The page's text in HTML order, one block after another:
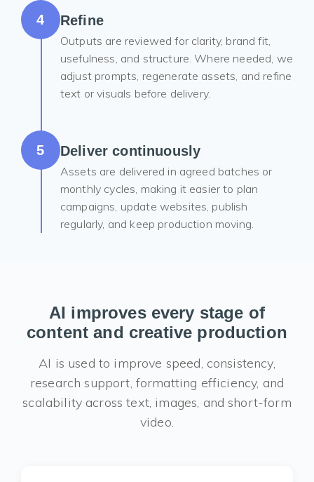
4 Refine
Outputs are reviewed for clarity, brand fit,
usefulness, and structure. Where needed, we
adjust prompts, regenerate assets, and refine
text or visuals before delivery.
5 Deliver continuously
Assets are delivered in agreed batches or
monthly cycles, making it easier to plan
campaigns, update websites, publish
regularly, and keep production moving.
AI improves every stage of
content and creative production
AI is used to improve speed, consistency,
research support, formatting efficiency, and
scalability across text, images, and short-form
video.